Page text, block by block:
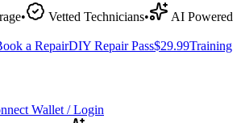
• Vetted Technicians•
AI Powered
a RepairDIY Repair Pass$29.99Training
Wallet / Login